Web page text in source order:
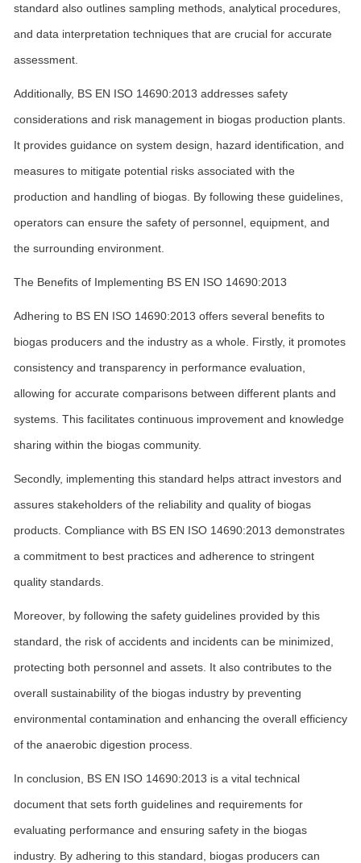
standard also outlines sampling methods, analytical procedures,
and data interpretation techniques that are crucial for accurate
assessment.
Additionally, BS EN ISO 14690:2013 addresses safety
considerations and risk management in biogas production plants.
It provides guidance on system design, hazard identification, and
measures to mitigate potential risks associated with the
production and handling of biogas. By following these guidelines,
operators can ensure the safety of personnel, equipment, and
the surrounding environment.
The Benefits of Implementing BS EN ISO 14690:2013
Adhering to BS EN ISO 14690:2013 offers several benefits to
biogas producers and the industry as a whole. Firstly, it promotes
consistency and transparency in performance evaluation,
allowing for accurate comparisons between different plants and
systems. This facilitates continuous improvement and knowledge
sharing within the biogas community.
Secondly, implementing this standard helps attract investors and
assures stakeholders of the reliability and quality of biogas
products. Compliance with BS EN ISO 14690:2013 demonstrates
a commitment to best practices and adherence to stringent
quality standards.
Moreover, by following the safety guidelines provided by this
standard, the risk of accidents and incidents can be minimized,
protecting both personnel and assets. It also contributes to the
overall sustainability of the biogas industry by preventing
environmental contamination and enhancing the overall efficiency
of the anaerobic digestion process.
In conclusion, BS EN ISO 14690:2013 is a vital technical
document that sets forth guidelines and requirements for
evaluating performance and ensuring safety in the biogas
industry. By adhering to this standard, biogas producers can